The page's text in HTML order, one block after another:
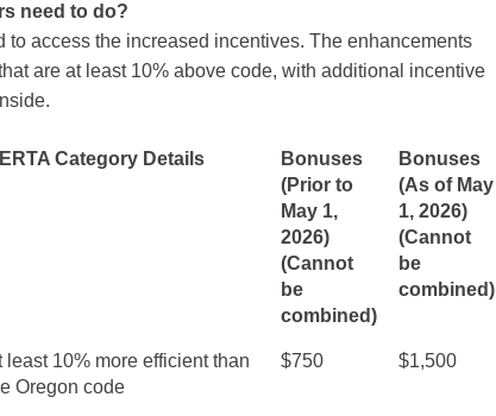
need to do?
to access the increased incentives. The enhancements
are at least 10% above code, with additional incentive
Category Details
Bonuses
(Prior to
May 1,
2026)
(Cannot
be
combined)
Bonuses
(As of May
1, 2026)
(Cannot
be
combined)
least 10% more efficient than
Oregon code
$750 $1,500